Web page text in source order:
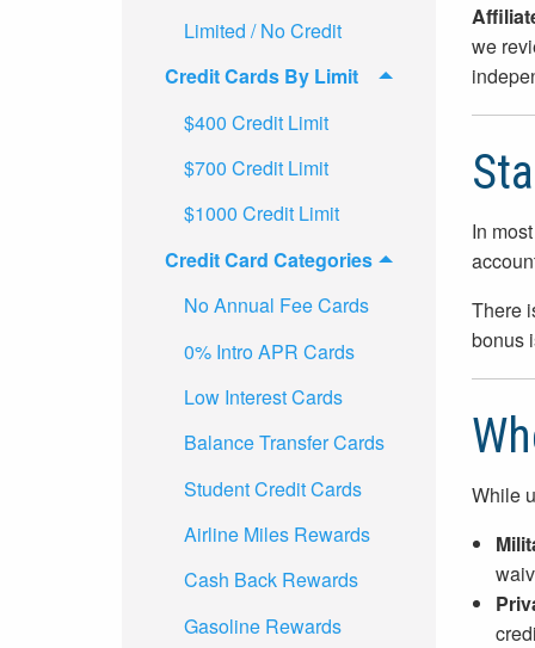
we
In
There
bonus
While
Limited / No Credit
Credit Cards By Limit
$400 Credit Limit
$700 Credit Limit
$1000 Credit Limit
Credit Card Categories
No Annual Fee Cards
0% Intro APR Cards
Low Interest Cards
Balance Transfer Cards
Student Credit Cards
Airline Miles Rewards
Cash Back Rewards
Gasoline Rewards